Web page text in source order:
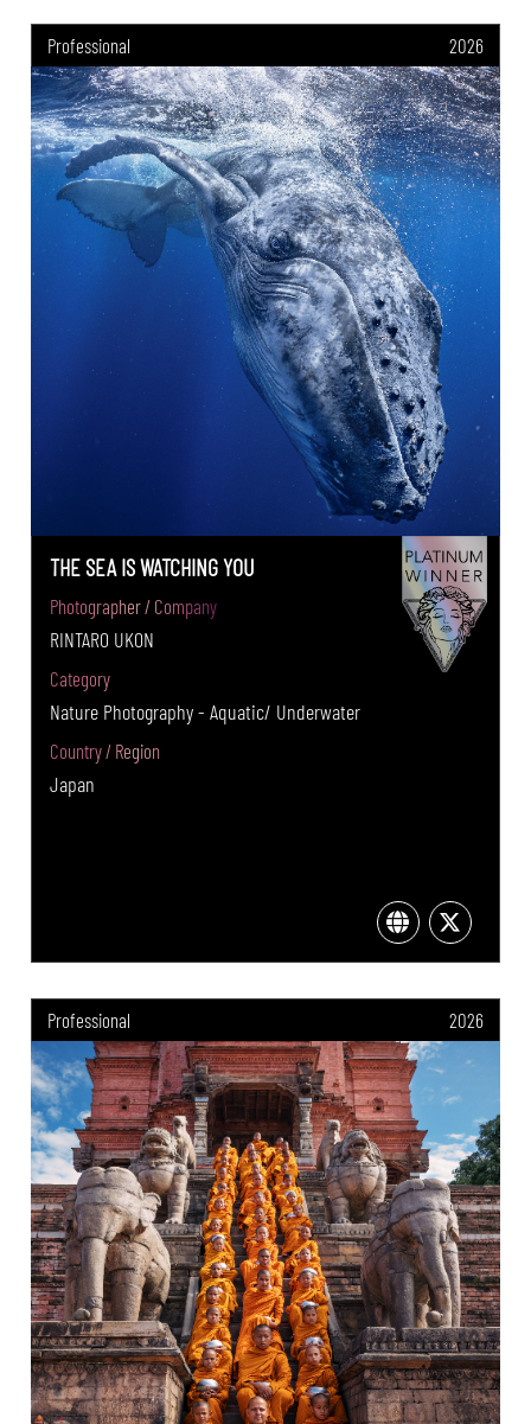
Professional 2026
THE SEA IS WATCHING YOU
Photographer / Company
RINTARO UKON
Category
Nature Photography - Aquatic/ Underwater
Country / Region
Japan
Professional 2026